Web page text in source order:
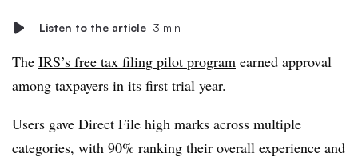
Listen to the article 3 min
The IRS’s free tax filing pilot program earned approval
among taxpayers in its first trial year.
Users gave Direct File high marks across multiple
categories, with 90% ranking their overall experience and